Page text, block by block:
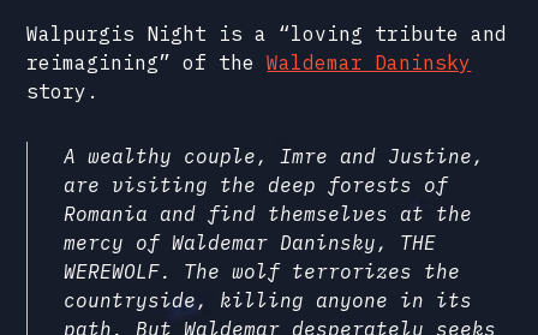
Walpurgis Night is a “loving tribute and
reimagining” of theWaldemar Daninsky
story.
A wealthy couple, Imre and Justine,
are visiting the deep forests of
Romania and find themselves at the
mercy of Waldemar Daninsky, THE
WEREWOLF. The wolf terrorizes the
countryside, killing anyone in its
path. But Waldemar desperately seeks